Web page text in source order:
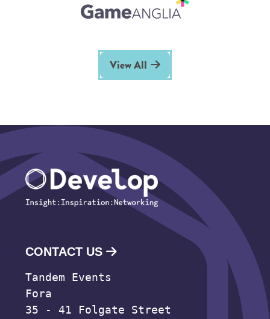
View All
CONTACT US
Tandem Events
Fora
35 - 41 Folgate Street